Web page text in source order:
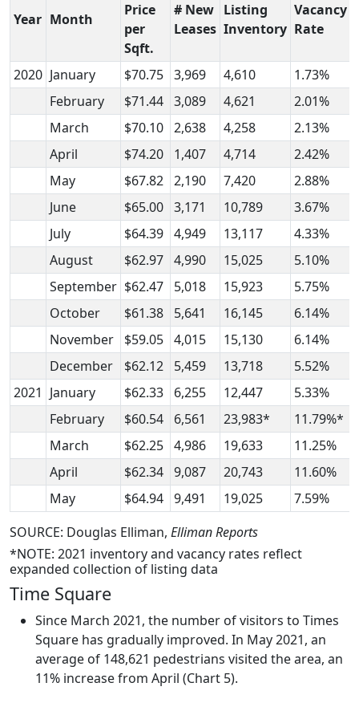
Year Month
Price
per
Sqft.
# New
Leases
Listing
Inventory
Vacancy
Rate
2020 January $70.75 3,969 4,610
1.73%
February
$71.44 3,089 4,621
2.01%
March
$70.10 2,638 4,258
2.13%
April
$74.20 1,407 4,714
2.42%
May
$67.82 2,190 7,420
2.88%
June
$65.00 3,171 10,789
3.67%
July
$64.39 4,949 13,117
4.33%
August
$62.97 4,990 15,025
5.10%
September $62.47 5,018 15,923
5.75%
October
$61.38 5,641 16,145
6.14%
November
$59.05 4,015 15,130
6.14%
December
$62.12 5,459 13,718
5.52%
2021 January $62.33 6,255 12,447
5.33%
February
$60.54 6,561 23,983*
11.79%*
March
$62.25 4,986 19,633
11.25%
April
$62.34 9,087 20,743
11.60%
May
$64.94 9,491 19,025
7.59%
SOURCE: Douglas Elliman, Elliman Reports
*NOTE: 2021 inventory and vacancy rates reflect
expanded collection of listing data
Time Square
Since March 2021, the number of visitors to Times
Square has gradually improved. In May 2021, an
average of 148,621 pedestrians visited the area, an
11% increase from April (Chart 5).